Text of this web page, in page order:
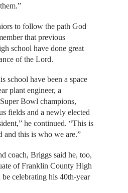
to follow the path God
that previous
school have done great
of the Lord.
school have been a space
plant engineer, a
Bowl champions,
fields and a newly elected
he continued. “This is
and this is who we are.”
coach, Briggs said he, too,
of Franklin County High
celebrating his 40th-year